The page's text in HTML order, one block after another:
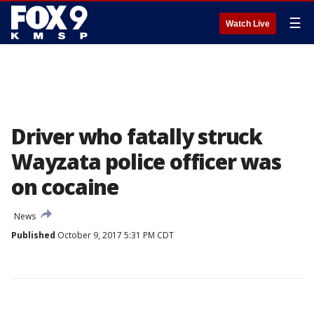
Watch Live ☰
Driver who fatally struck
Wayzata police officer was
on cocaine
News
Published October 9, 2017 5:31 PM CDT